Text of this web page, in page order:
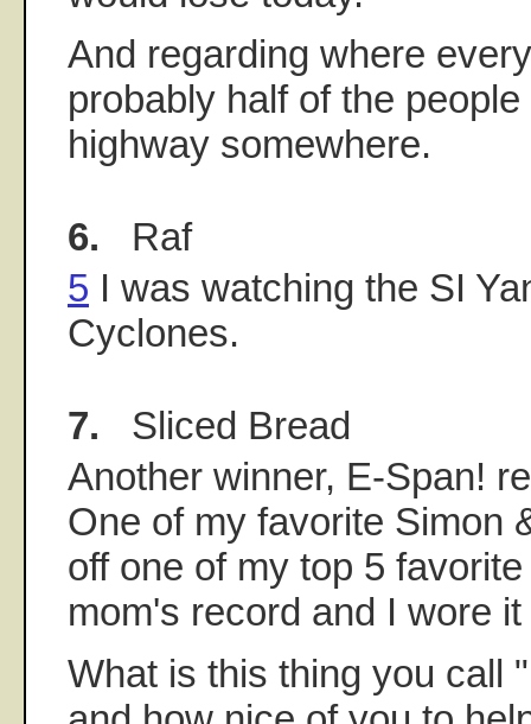
And regarding where
probably half of the
highway somewhere.
6. Raf
5 I was watching the SI
Cyclones.
7. Sliced Bread
Another winner, E-Span!
One of my favorite Simon
off one of my top 5
mom's record and I wore
What is this thing you call